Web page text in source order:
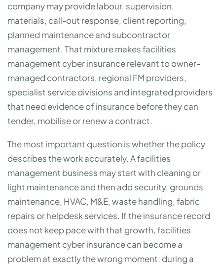
company may provide labour, supervision,
materials, call-out response, client reporting,
planned maintenance and subcontractor
management. That mixture makes facilities
management cyber insurance relevant to owner-
managed contractors, regional FM providers,
specialist service divisions and integrated providers
that need evidence of insurance before they can
tender, mobilise or renew a contract.
The most important question is whether the policy
describes the work accurately. A facilities
management business may start with cleaning or
light maintenance and then add security, grounds
maintenance, HVAC, M&E, waste handling, fabric
repairs or helpdesk services. If the insurance record
does not keep pace with that growth, facilities
management cyber insurance can become a
problem at exactly the wrong moment: during a